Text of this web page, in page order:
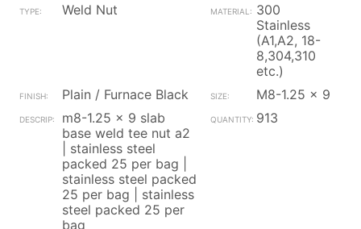
Weld Nut
300
Stainless
(A1,A2, 18-
8,304,310
etc.)
Plain / Furnace Black
M8-1.25 x 9
m8-1.25 x 9 slab
base weld tee nut a2
| stainless steel
packed 25 per bag |
stainless steel packed
25 per bag | stainless
steel packed 25 per
bag
913